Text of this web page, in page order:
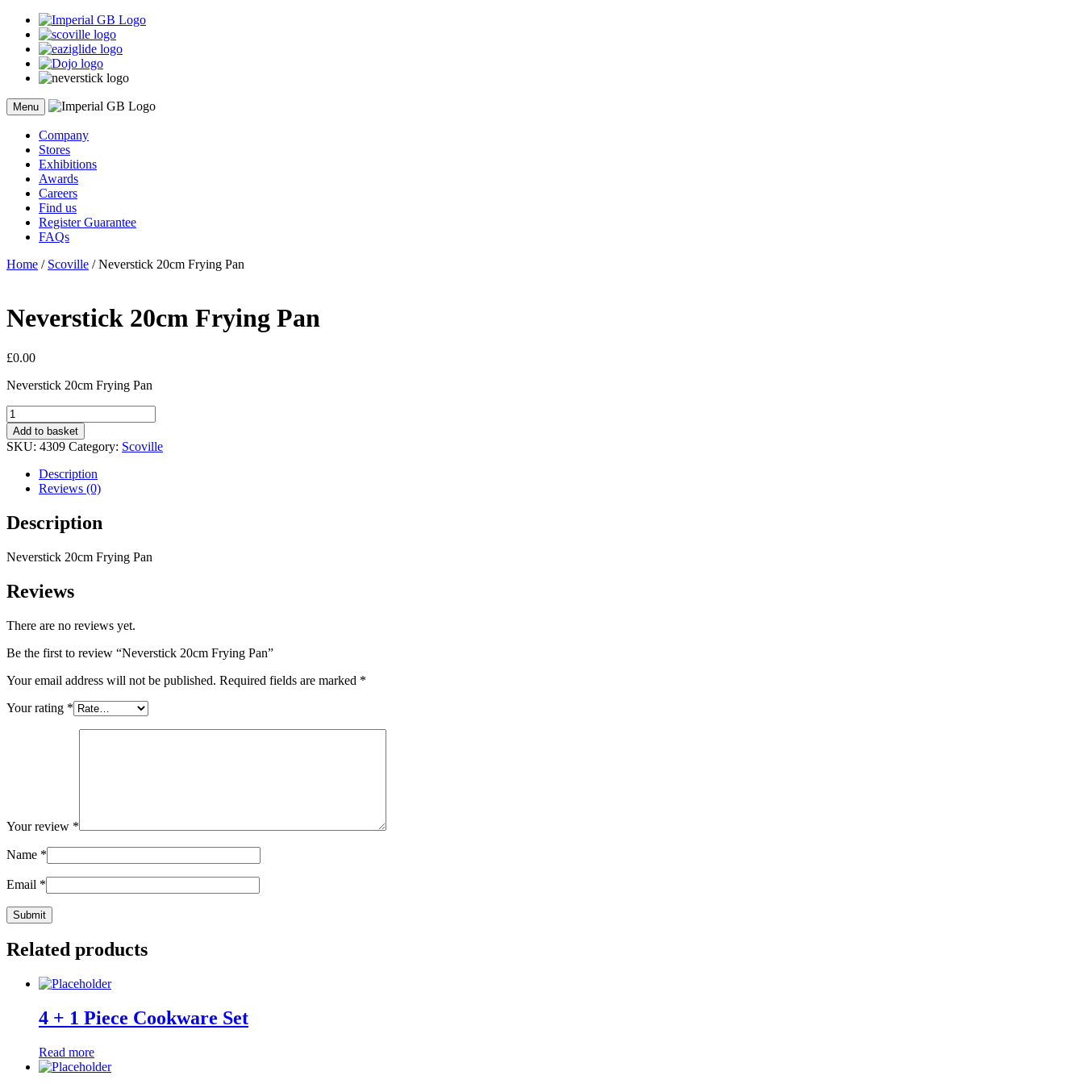
Skip
content
Menu
Company
Stores
Exhibitions
Awards
Careers
Find us
Register Guarantee
FAQs
Home / Scoville / Neverstick 20cm Frying Pan
Neverstick 20cm Frying Pan
£0.00
Neverstick 20cm Frying Pan
Neverstick
20cm
Frying
Pan
quantity
Add to basket
SKU: 4309 Category: Scoville
Description
Reviews (0)
Description
Neverstick 20cm Frying Pan
Reviews
There are no reviews yet.
Be the first to review “Neverstick 20cm Frying Pan”
Your email address will not be published. Required fields are marked *
Your rating *
Your review *
Name *
Email *
Related products
4 + 1 Piece Cookware Set
Read more